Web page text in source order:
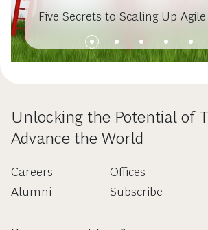
Five Secrets to Scaling Up Agile
Unlocking the Potential of
Advance the World
Careers
Alumni
Offices
Subscribe